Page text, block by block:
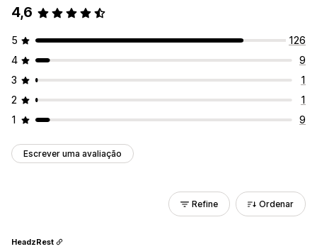
4,6
5
126
4
9
3
1
2
1
1
9
Escrever uma avaliação
Refine Ordenar
HeadzRest